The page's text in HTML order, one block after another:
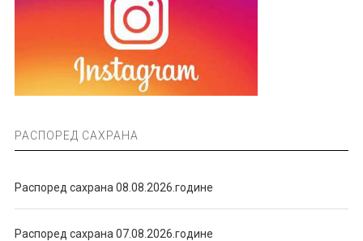
РАСПОРЕД САХРАНА
Распоред сахрана 08.08.2026.године
Распоред сахрана 07.08.2026.године